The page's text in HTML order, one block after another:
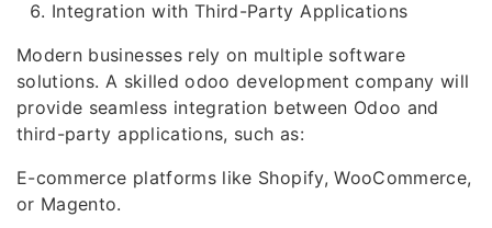
Integration with Third-Party Applications
Modern businesses rely on multiple software
solutions. A skilled odoo development company will
provide seamless integration between Odoo and
third-party applications, such as:
E-commerce platforms like Shopify, WooCommerce,
or Magento.